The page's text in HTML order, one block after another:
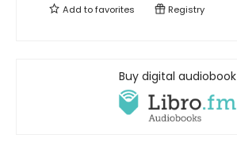
Add tofavorites Registry
Buy digital audiobook